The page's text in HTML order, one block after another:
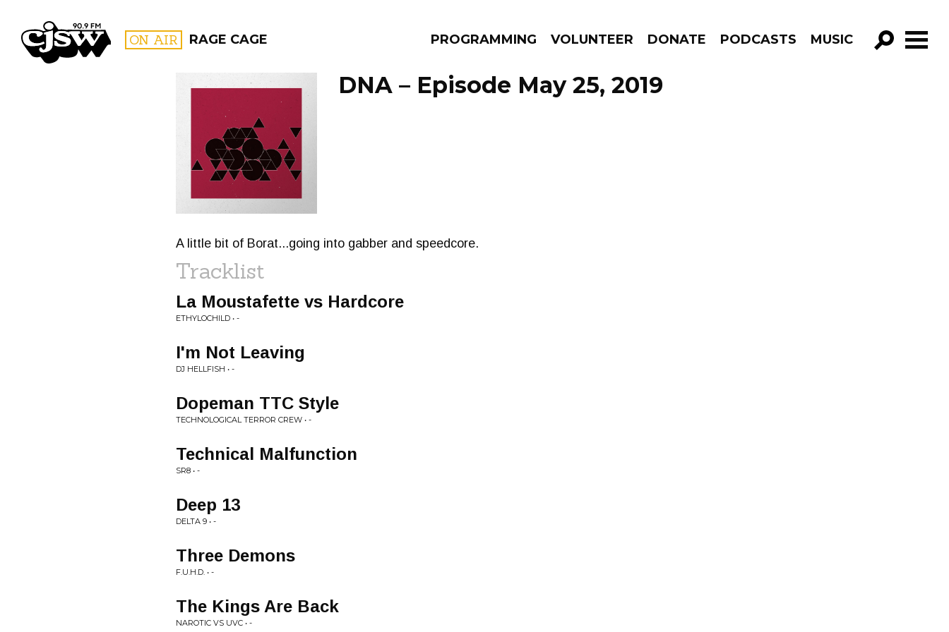
CJSW ON AIR RAGE CAGE PROGRAMMING VOLUNTEER DONATE PODCASTS MUSIC
GO!
FILTER BY:
PROGRAMS
DNA – Episode May 25, 2019
A little bit of Borat...going into gabber and speedcore.
Tracklist
La Moustafette vs Hardcore
ETHYLOCHILD • -
I'm Not Leaving
DJ HELLFISH • -
Dopeman TTC Style
TECHNOLOGICAL TERROR CREW • -
Technical Malfunction
SR8 • -
Deep 13
DELTA 9 • -
Three Demons
F.U.H.D. • -
The Kings Are Back
NAROTIC VS UVC • -